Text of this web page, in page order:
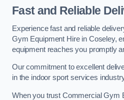
Fast and Reliable
Experience fast and reliable
Gym Equipment Hire in Coseley,
equipment reaches you promptly
Our commitment to excellent
in the indoor sport services
When you trust Commercial Gym